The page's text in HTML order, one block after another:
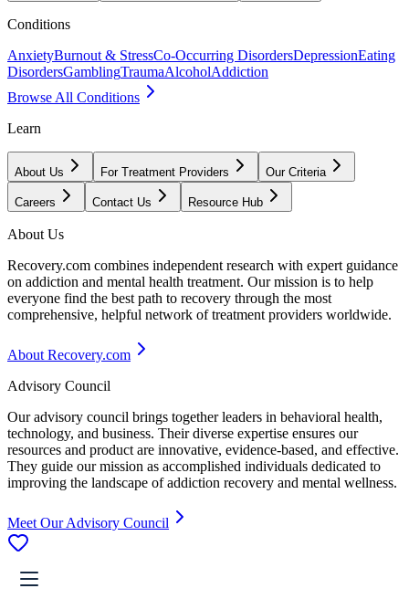
Conditions
AnxietyBurnout & StressCo-Occurring DisordersDepressionEating
DisordersGamblingTraumaAlcoholAddiction
Browse All Conditions
Learn
About Us For Treatment Providers Our Criteria
Careers Contact Us Resource Hub
About Us
Recovery.com combines independent research with expert guidance
on addiction and mental health treatment. Our mission is to help
everyone find the best path to recovery through the most
comprehensive, helpful network of treatment providers worldwide.
About Recovery.com
Advisory Council
Our advisory council brings together leaders in behavioral health,
technology, and business. Their diverse expertise ensures our
resources and product are innovative, evidence-based, and effective.
They guide our mission as accomplished individuals dedicated to
improving the landscape of addiction recovery and mental wellness.
Meet Our Advisory Council